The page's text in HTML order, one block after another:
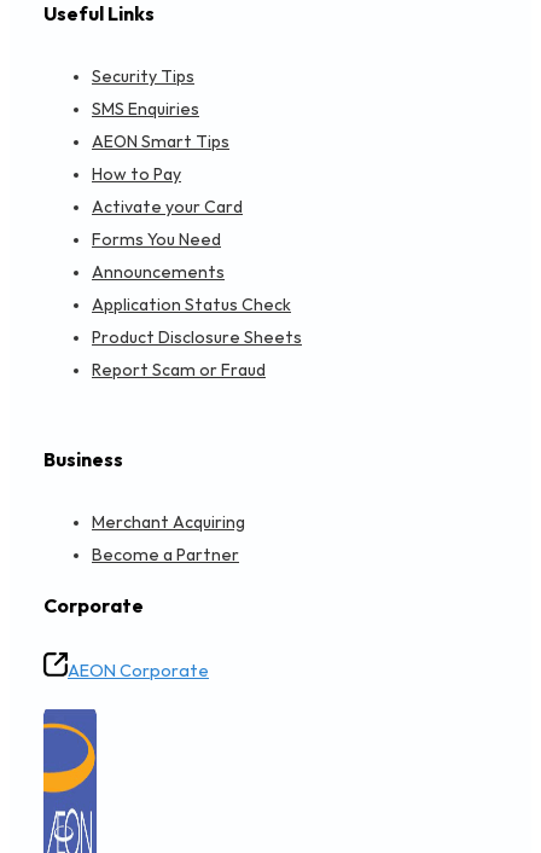
Useful Links
Security Tips
SMS Enquiries
AEON Smart Tips
How to Pay
Activate your Card
Forms You Need
Announcements
Application Status Check
Product Disclosure Sheets
Report Scam or Fraud
Business
Merchant Acquiring
Become a Partner
Corporate
AEON Corporate